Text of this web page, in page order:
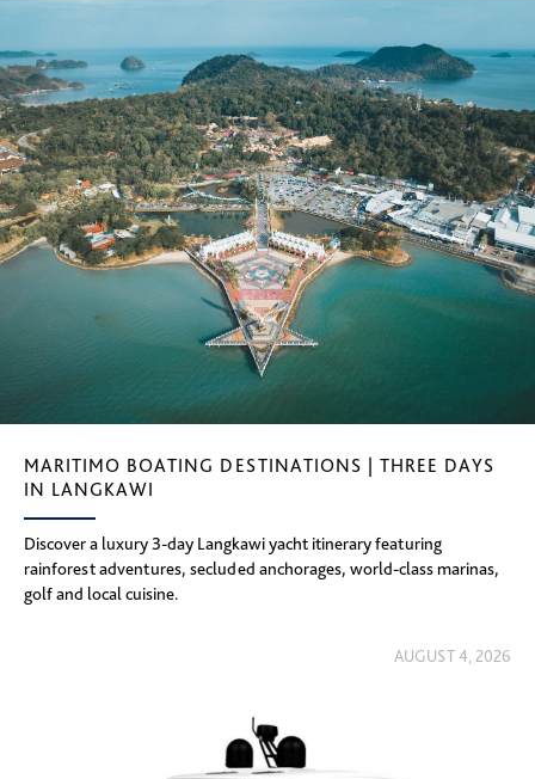
MARITIMO BOATING DESTINATIONS | THREE DAYS
IN LANGKAWI
Discover a luxury 3-day Langkawi yacht itinerary featuring
rainforest adventures, secluded anchorages, world-class marinas,
golf and local cuisine.
AUGUST 4, 2026